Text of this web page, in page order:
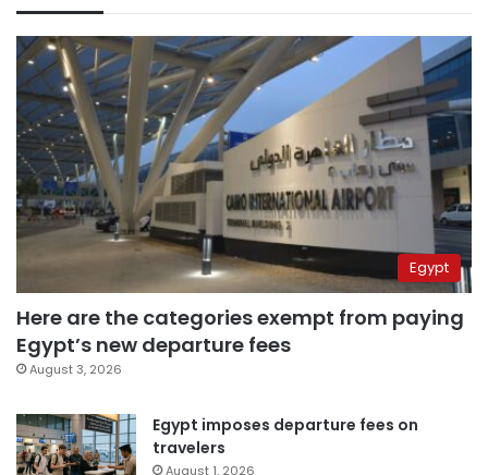
Egypt
Here are the categories exempt from paying
Egypt’s new departure fees
August 3, 2026
Egypt imposes departure fees on
travelers
August 1, 2026